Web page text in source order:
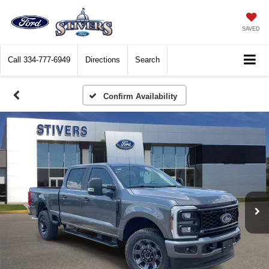
SAVED
Call 334-777-6949 Directions Search
Confirm Availability